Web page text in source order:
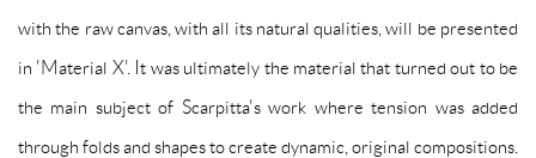
with the raw canvas, with all its natural qualities, will be presented
in 'Material X'. It was ultimately the material that turned out to be
the main subject of Scarpitta's work where tension was added
through folds and shapes to create dynamic, original compositions.